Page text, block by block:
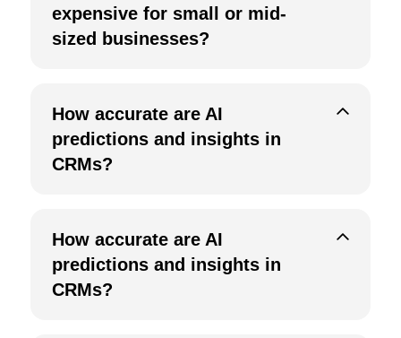
expensive for small or mid-
sized businesses?
How accurate are AI
predictions and insights in
CRMs?
How accurate are AI
predictions and insights in
CRMs?